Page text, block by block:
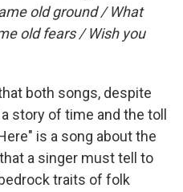
old ground / What
old fears / Wish you
both songs, despite
story of time and the toll
is a song about the
a singer must tell to
traits of folk